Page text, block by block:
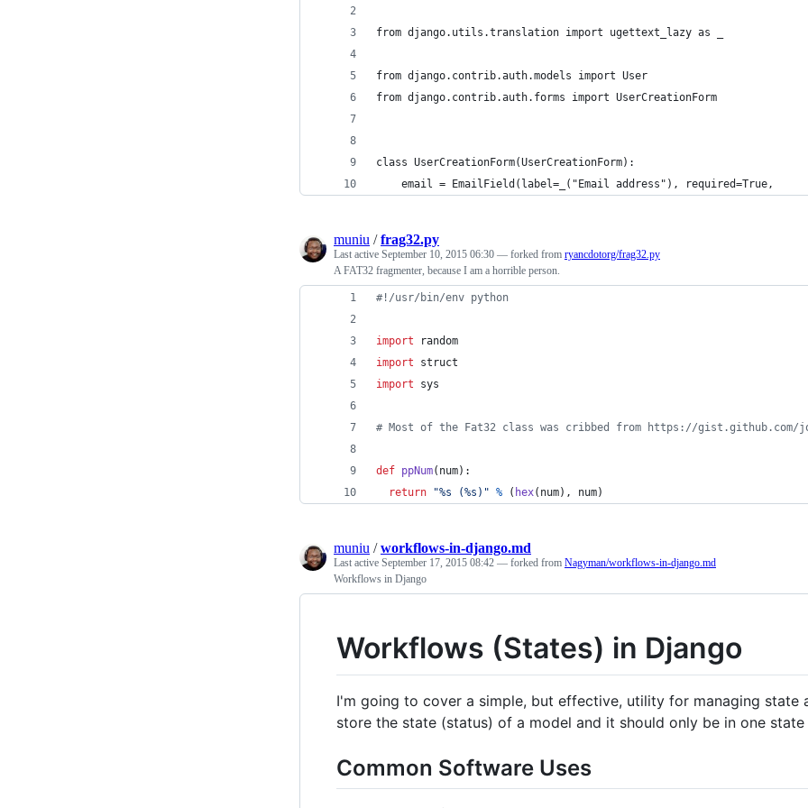
from django.utils.translation import ugettext_lazy as _
from django.contrib.auth.models import User
from django.contrib.auth.forms import UserCreationForm
class UserCreationForm(UserCreationForm):
    email = EmailField(label=_("Email address"), required=True,
muniu /frag32.py
Last active September 10, 2015 06:30 — forked from ryancdotorg/frag32.py
A FAT32 fragmenter, because I am a horrible person.
#!/usr/bin/env python
import
random
import
struct
import
sys
# Most of the Fat32 class was cribbed from https://gist.github.com/
def ppNum( num):
return
"%s (%s)" % ( hex( num), num)
muniu /workflows-in-django.md
Last active September 17, 2015 08:42 — forked from Nagyman/workflows-in-django.md
Workflows in Django
Workflows (States) in Django
I'm going to cover a simple, but effective, utility for managing
store the state (status) of a model and it should only be in one state
Common Software Uses